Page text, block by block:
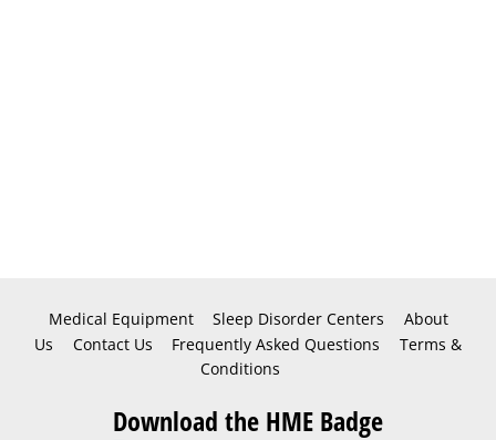
Medical Equipment Sleep Disorder Centers
About
Us
Contact Us Frequently Asked Questions
Terms &
Conditions
Download the HME Badge